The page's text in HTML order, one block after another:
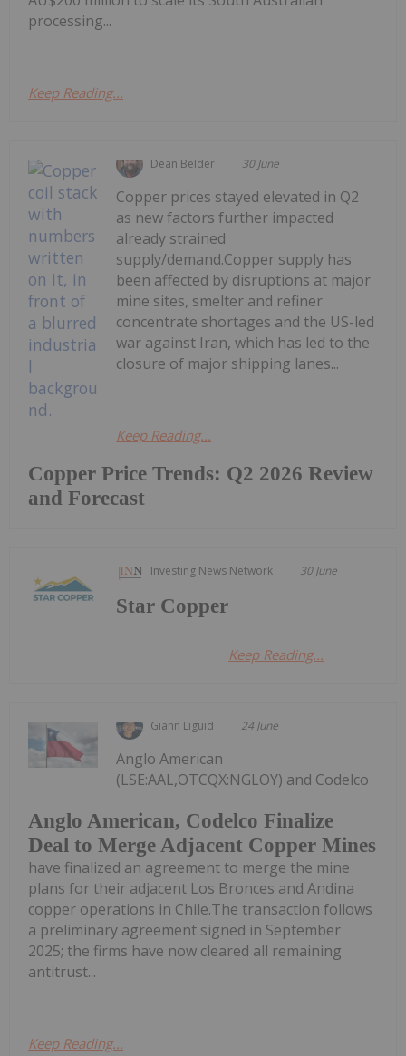
processing...
Keep Reading...
Dean Belder 30 June
Copper Price Trends: Q2 2026 Review
and Forecast
Copper prices stayed elevated in Q2
as new factors further impacted
already strained
supply/demand.Copper supply has
been affected by disruptions at major
mine sites, smelter and refiner
concentrate shortages and the US-led
war against Iran, which has led to the
closure of major shipping lanes...
Keep Reading...
Investing News Network 30 June
Star Copper
Keep Reading...
Giann Liguid 24 June
Anglo American, Codelco Finalize
Deal to Merge Adjacent Copper Mines
Anglo American
(LSE:AAL,OTCQX:NGLOY) and Codelco
have finalized an agreement to merge the mine
plans for their adjacent Los Bronces and Andina
copper operations in Chile.The transaction follows
a preliminary agreement signed in September
2025; the firms have now cleared all remaining
antitrust...
Keep Reading...